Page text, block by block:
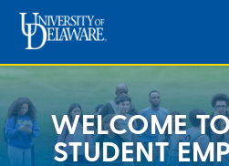
WELCOME
STUDENT